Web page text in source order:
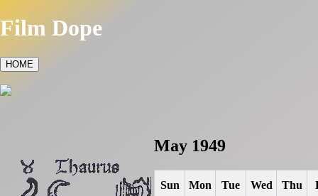
Film Dope
HOME
May 1949
Sun Mon Tue Wed Thu